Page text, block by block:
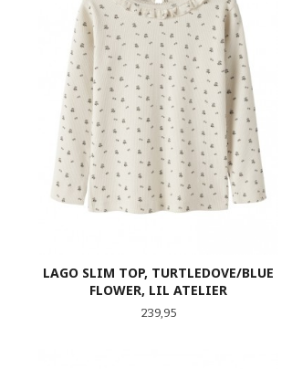
LAGO SLIM TOP, TURTLEDOVE/BLUE
FLOWER, LIL ATELIER
Pris
239,95